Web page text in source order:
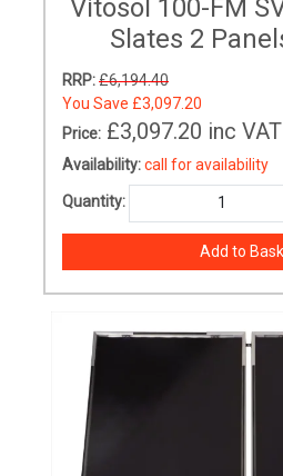
Vitosol 100-FM
Slates 2
RRP:£6,194.40
You Save £3,097.20
Price: £3,097.20 inc VAT
Availability:call for availability
Quantity: